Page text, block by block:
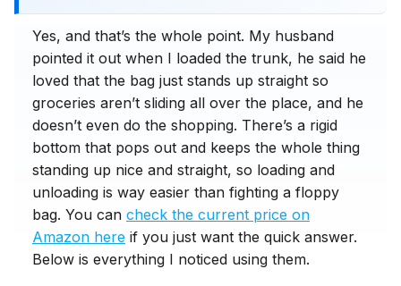
Yes, and that’s the whole point. My husband
pointed it out when I loaded the trunk, he said he
loved that the bag just stands up straight so
groceries aren’t sliding all over the place, and he
doesn’t even do the shopping. There’s a rigid
bottom that pops out and keeps the whole thing
standing up nice and straight, so loading and
unloading is way easier than fighting a floppy
bag. You can check the current price on
Amazon here if you just want the quick answer.
Below is everything I noticed using them.